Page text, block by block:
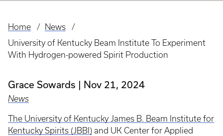
Breadcrumb
Home
News
University of Kentucky Beam Institute To Experiment
With Hydrogen-powered Spirit Production
Grace Sowards Nov 21, 2024
News
The University of Kentucky James B. Beam Institute for
Kentucky Spirits (JBBI) and UK Center for Applied